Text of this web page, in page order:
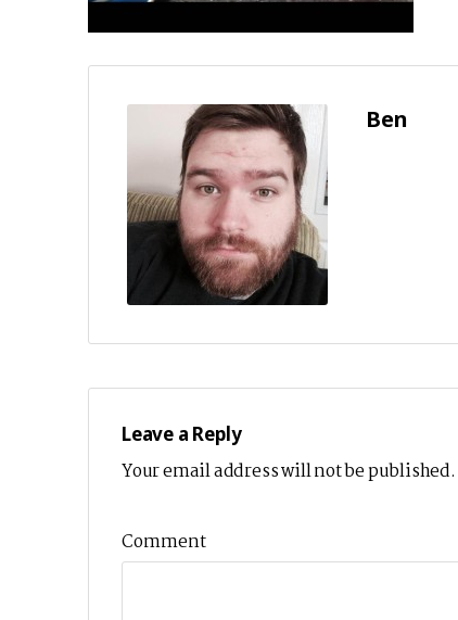
Ben
Leave a Reply
Your email address will not be published.
Comment